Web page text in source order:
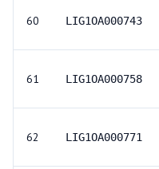
60 LIG1OA000743
61 LIG1OA000758
62 LIG1OA000771